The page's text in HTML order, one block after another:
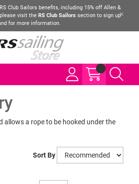
Club Sailors benefits, including 15% off Allen &
visit the RS Club Sailors section to sign up
for more information.
allows a rope to be hooked under the
Sort By